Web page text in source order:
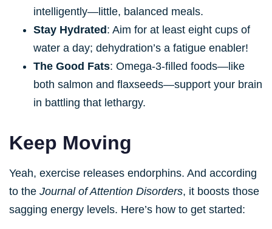
intelligently—little, balanced meals.
Stay Hydrated: Aim for at least eight cups of
water a day; dehydration’s a fatigue enabler!
The Good Fats: Omega-3-filled foods—like
both salmon and flaxseeds—support your brain
in battling that lethargy.
Keep Moving
Yeah, exercise releases endorphins. And according
to the Journal of Attention Disorders, it boosts those
sagging energy levels. Here’s how to get started: